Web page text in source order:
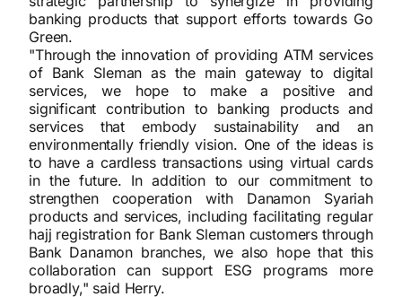
banking products that support efforts towards Go
Green.
"Through the innovation of providing ATM services
of Bank Sleman as the main gateway to digital
services, we hope to make a positive and
significant contribution to banking products and
services that embody sustainability and an
environmentally friendly vision. One of the ideas is
to have a cardless transactions using virtual cards
in the future. In addition to our commitment to
strengthen cooperation with Danamon Syariah
products and services, including facilitating regular
hajj registration for Bank Sleman customers through
Bank Danamon branches, we also hope that this
collaboration can support ESG programs more
broadly," said Herry.